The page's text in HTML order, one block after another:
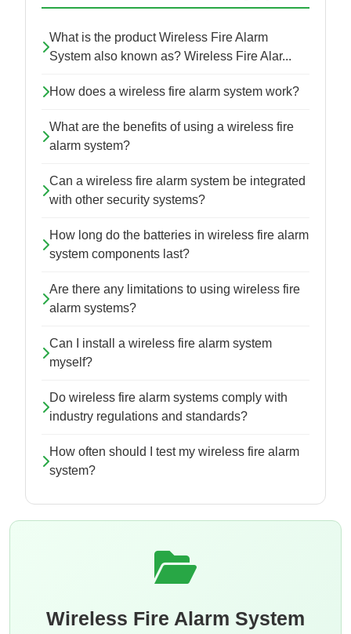
What is the product Wireless Fire Alarm
System also known as? Wireless Fire Alar...
How does a wireless fire alarm system work?
What are the benefits of using a wireless fire
alarm system?
Can a wireless fire alarm system be integrated
with other security systems?
How long do the batteries in wireless fire alarm
system components last?
Are there any limitations to using wireless fire
alarm systems?
Can I install a wireless fire alarm system
myself?
Do wireless fire alarm systems comply with
industry regulations and standards?
How often should I test my wireless fire alarm
system?
Wireless Fire Alarm System